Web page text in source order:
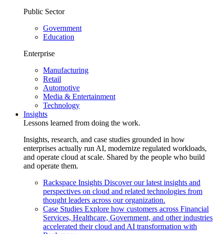
Public Sector
Government
Education
Enterprise
Manufacturing
Retail
Automotive
Media & Entertainment
Technology
Insights
Lessons learned from doing the work.
Insights, research, and case studies grounded in how
enterprises actually run AI, modernize regulated workloads,
and operate cloud at scale. Shared by the people who build
and operate them.
Rackspace Insights Discover our latest insights and
perspectives on cloud and related technologies from
thought leaders across our organization.
Case Studies Explore how customers across Financial
Services, Healthcare, Government, and other industries
accelerated their cloud and AI transformation with